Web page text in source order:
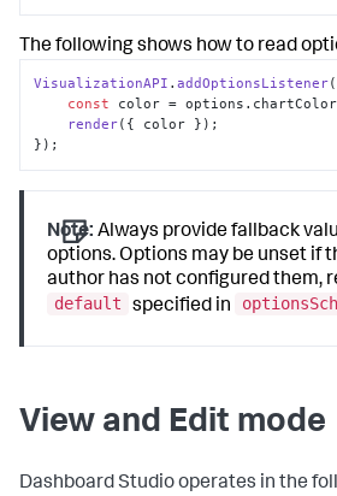
The following shows how to read
VisualizationAPI .addOptionsListener(
const color = options. chartColor
render({ color });
});
Note: Always provide fallback
options. Options may be unset if
author has not configured them,
default
specified in
View and Edit mode
Dashboard Studio operates in the